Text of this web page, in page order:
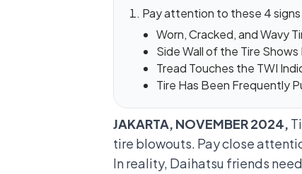
Pay attention to these 4
Worn, Cracked, and Wavy
Side Wall of the Tire Shows
Tread Touches the TWI
Tire Has Been Frequently
JAKARTA, NOVEMBER 2024,
tire blowouts. Pay close
In reality, Daihatsu friends